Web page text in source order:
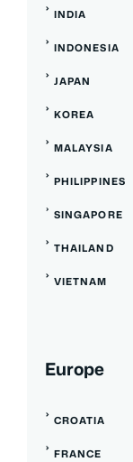
INDIA
INDONESIA
JAPAN
KOREA
MALAYSIA
PHILIPPINES
SINGAPORE
THAILAND
VIETNAM
Europe
CROATIA
FRANCE